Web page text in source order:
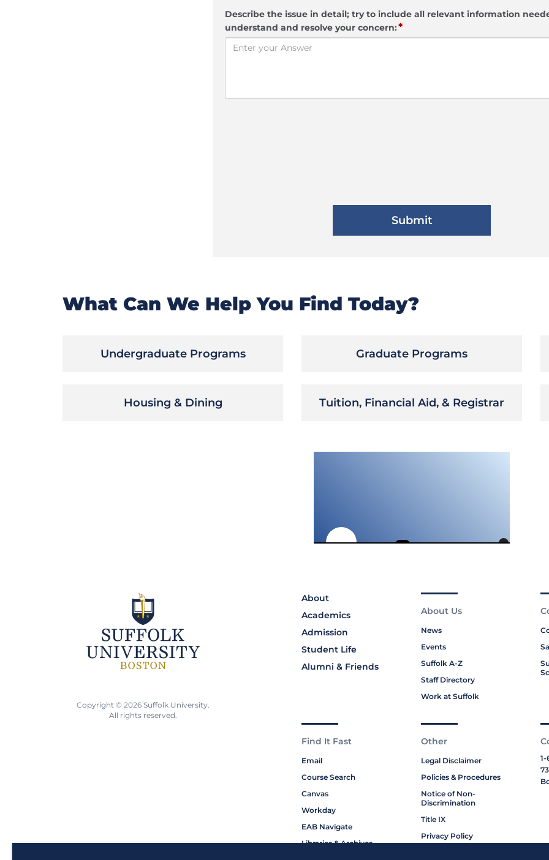
Describe the issue in detail; try to include all relevant information
understand and resolve your concern:*
What Can We Help You Find Today?
Undergraduate Programs Graduate Programs
Housing & Dining Tuition, Financial Aid, & Registrar
About
Academics
Admission
Student Life
Alumni & Friends
About Us
News
Events
Suffolk A-Z
Staff Directory
Work at Suffolk
Find It Fast
Email
Course Search
Canvas
Workday
EAB Navigate
Libraries & Archives
Other
Legal Disclaimer
Policies & Procedures
Notice of Non-
Discrimination
Title IX
Privacy Policy
1-
Copyright © 2026 Suffolk University.
All rights reserved.